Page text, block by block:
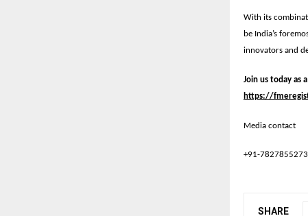
With its
be India’s
innovators and
Join us today as
https://
Media contact
+91-7827855273
SHARE